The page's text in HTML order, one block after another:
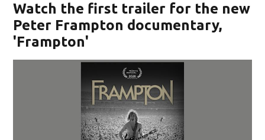
Watch the first trailer for the new
Peter Frampton documentary,
'Frampton'